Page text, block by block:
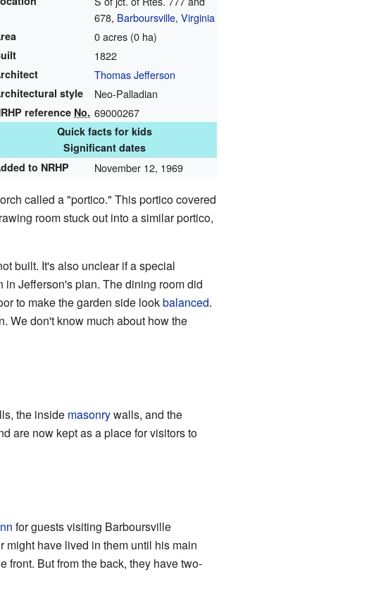
678, Barboursville, Virginia
0 acres (0 ha)
1822
Thomas Jefferson
style Neo-Palladian
reference No. 69000267
Quick facts for kids
Significant dates
to NRHP
November 12, 1969
called a "portico." This portico covered
room stuck out into a similar portico,
built. It's also unclear if a special
Jefferson's plan. The dining room did
to make the garden side lookbalanced.
We don't know much about how the
the inside masonrywalls, and the
are now kept as a place for visitors to
for guests visiting Barboursville
might have lived in them until his main
front. But from the back, they have two-